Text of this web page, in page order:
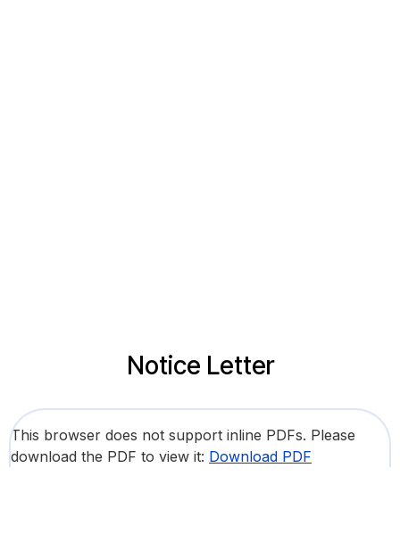
Notice Letter
This browser does not support inline PDFs. Please
download the PDF to view it: Download PDF